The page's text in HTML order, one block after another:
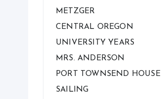
METZGER
CENTRAL OREGON
UNIVERSITY YEARS
MRS. ANDERSON
PORT TOWNSEND HOUSE
SAILING